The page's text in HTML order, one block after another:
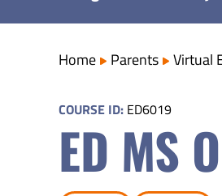
Home Parents Virtual
COURSE ID: ED6019
ED MS